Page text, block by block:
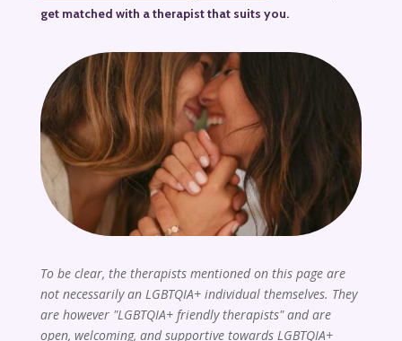
get matched with a therapist that suits you.
To be clear, the therapists mentioned on this page are
not necessarily an LGBTQIA+ individual themselves. They
are however "LGBTQIA+ friendly therapists" and are
open, welcoming, and supportive towards LGBTQIA+